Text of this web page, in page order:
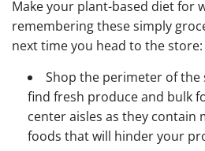
Make your plant-based diet for
remembering these simply
next time you head to the store:
Shop the perimeter of the
find fresh produce and bulk
center aisles as they contain
foods that will hinder your